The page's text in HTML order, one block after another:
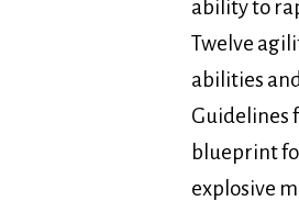
ability to
Twelve
abilities
Guidelines
blueprint
explosive